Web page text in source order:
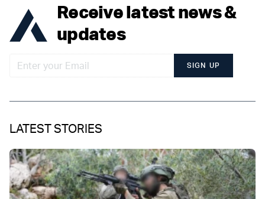
Receive latest news &
updates
SIGN UP
LATEST STORIES